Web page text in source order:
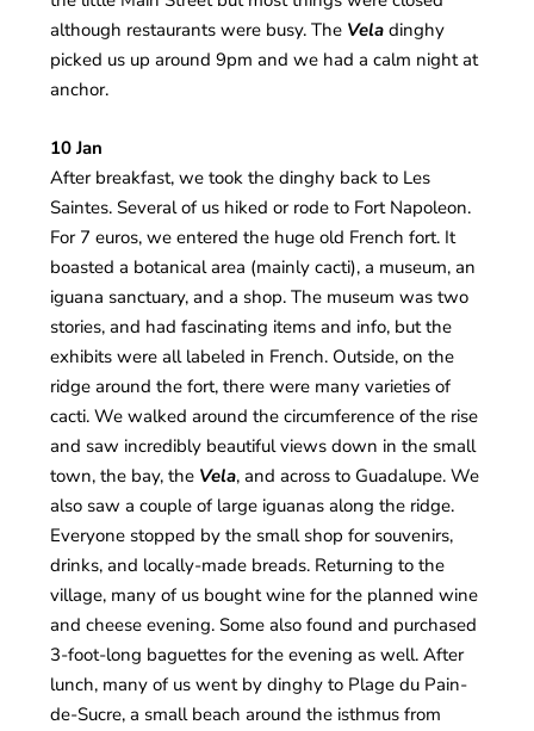
although restaurants were busy. The Vela dinghy
picked us up around 9pm and we had a calm night at
anchor.
10 Jan
After breakfast, we took the dinghy back to Les
Saintes. Several of us hiked or rode to Fort Napoleon.
For 7 euros, we entered the huge old French fort. It
boasted a botanical area (mainly cacti), a museum, an
iguana sanctuary, and a shop. The museum was two
stories, and had fascinating items and info, but the
exhibits were all labeled in French. Outside, on the
ridge around the fort, there were many varieties of
cacti. We walked around the circumference of the rise
and saw incredibly beautiful views down in the small
town, the bay, the Vela, and across to Guadalupe. We
also saw a couple of large iguanas along the ridge.
Everyone stopped by the small shop for souvenirs,
drinks, and locally-made breads. Returning to the
village, many of us bought wine for the planned wine
and cheese evening. Some also found and purchased
3-foot-long baguettes for the evening as well. After
lunch, many of us went by dinghy to Plage du Pain-
de-Sucre, a small beach around the isthmus from